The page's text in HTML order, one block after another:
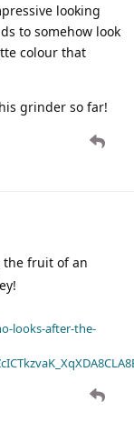
looking
to somehow look
colour that
grinder so far!
fruit of an
looks-after-the-